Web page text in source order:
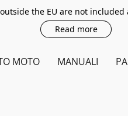
the EU are not
Read more
MOTO MANUALI